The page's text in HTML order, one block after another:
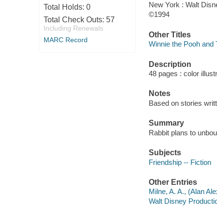
Total Holds: 0
Total Check Outs: 57
Including Renewals
MARC Record
New York : Walt
©1994
Other Titles
Winnie the Pooh and
Description
48 pages : color
Notes
Based on stories
Summary
Rabbit plans to
Subjects
Friendship -- Fiction
Other Entries
Milne, A. A., (Alan
Walt Disney